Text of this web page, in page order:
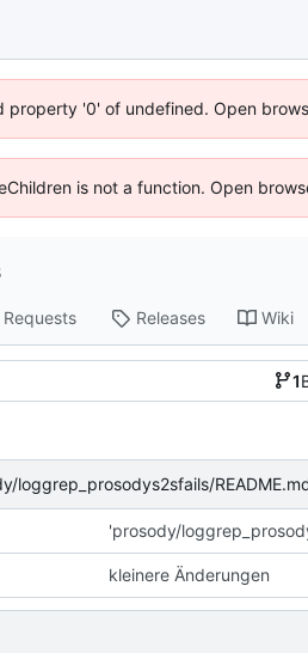
property '0' of undefined. Open
is not a function. Open
Requests Releases Wiki
1
loggrep_prosodys2sfails/
'prosody/
kleinere Änderungen